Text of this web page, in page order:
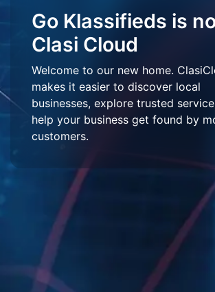
Go Klassifieds is
Clasi Cloud
Welcome to our new home.
makes it easier to discover local
businesses, explore trusted
help your business get found by
customers.